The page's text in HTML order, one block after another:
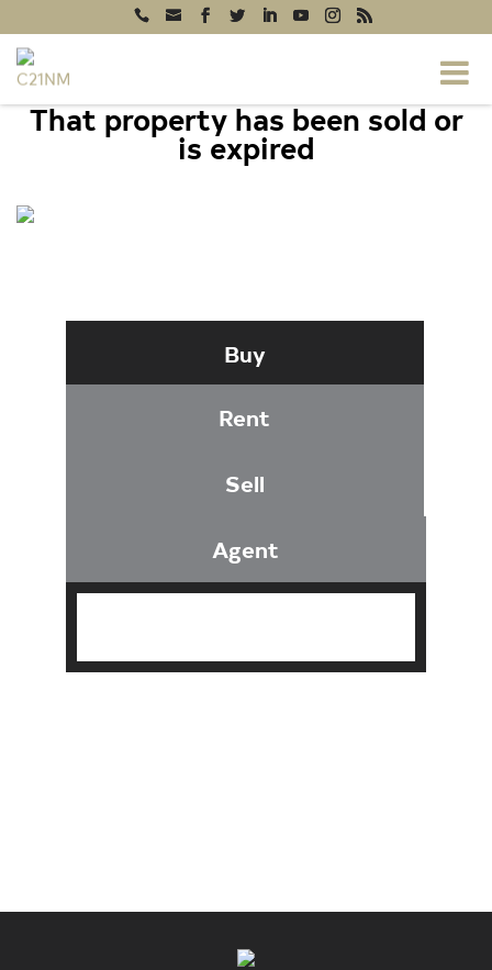
That property has been sold or
is expired
Buy
Rent
Sell
Agent